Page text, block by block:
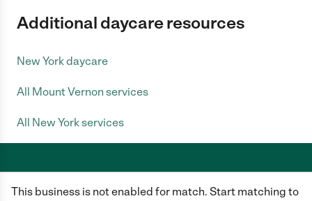
This business is not enabled for match. Start matching to
Additional daycare resources
New York daycare
All Mount Vernon services
All New York services
Care.com does not employ any caregiver and is not responsible for the